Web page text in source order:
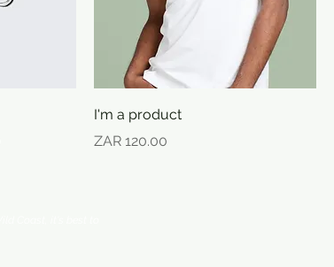
I'm a product
Price
ZAR 120.00